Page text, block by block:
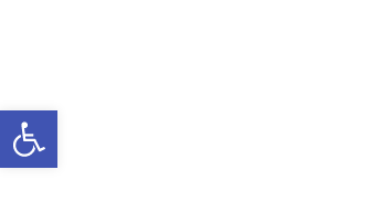
Open toolbar